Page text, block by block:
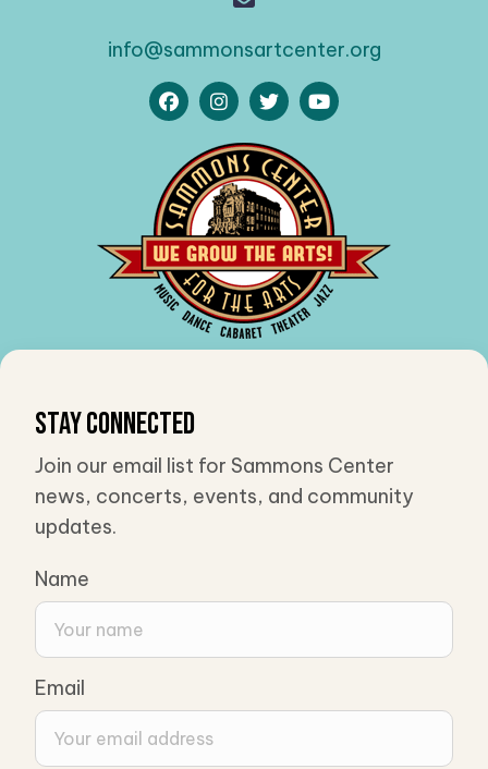
info@sammonsartcenter.org
Stay Connected
Join our email list for Sammons Center
news, concerts, events, and community
updates.
Name
Email